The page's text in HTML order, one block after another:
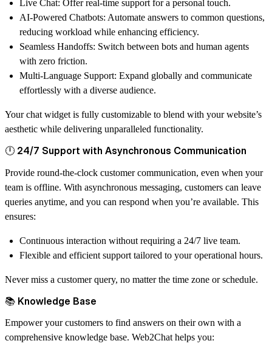
Live Chat: Offer real-time support for a personal touch.
AI-Powered Chatbots: Automate answers to common questions,
reducing workload while enhancing efficiency.
Seamless Handoffs: Switch between bots and human agents
with zero friction.
Multi-Language Support: Expand globally and communicate
effortlessly with a diverse audience.
Your chat widget is fully customizable to blend with your website’s
aesthetic while delivering unparalleled functionality.
🕛 24/7 Support with Asynchronous Communication
Provide round-the-clock customer communication, even when your
team is offline. With asynchronous messaging, customers can leave
queries anytime, and you can respond when you’re available. This
ensures:
Continuous interaction without requiring a 24/7 live team.
Flexible and efficient support tailored to your operational hours.
Never miss a customer query, no matter the time zone or schedule.
📚 Knowledge Base
Empower your customers to find answers on their own with a
comprehensive knowledge base. Web2Chat helps you: